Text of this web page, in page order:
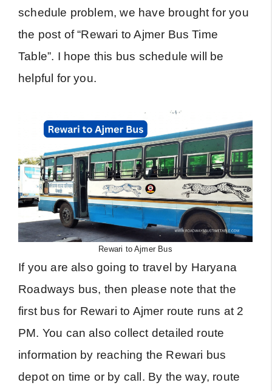
schedule problem, we have brought for you
the post of “Rewari to Ajmer Bus Time
Table”. I hope this bus schedule will be
helpful for you.
Rewari to Ajmer Bus
If you are also going to travel by Haryana
Roadways bus, then please note that the
first bus for Rewari to Ajmer route runs at 2
PM. You can also collect detailed route
information by reaching the Rewari bus
depot on time or by call. By the way, route